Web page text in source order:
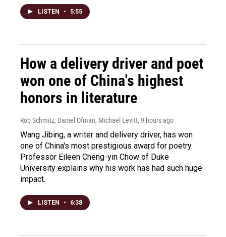
LISTEN • 5:55
How a delivery driver and poet
won one of China's highest
honors in literature
Rob Schmitz, Daniel Ofman, Michael Levitt, 9 hours ago
Wang Jibing, a writer and delivery driver, has won
one of China's most prestigious award for poetry.
Professor Eileen Cheng-yin Chow of Duke
University explains why his work has had such huge
impact.
LISTEN • 6:38